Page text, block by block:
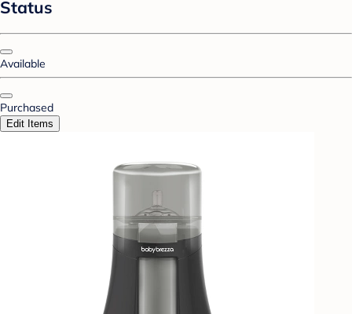
Status
Available
Purchased
Edit Items